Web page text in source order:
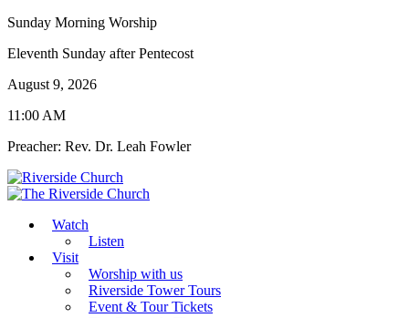
Sunday Morning Worship
Eleventh Sunday after Pentecost
August 9, 2026
11:00 AM
Preacher: Rev. Dr. Leah Fowler
Watch
Listen
Visit
Worship with us
Riverside Tower Tours
Event & Tour Tickets